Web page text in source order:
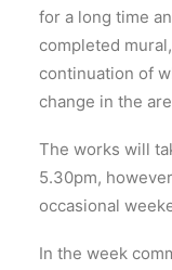
for a long time
completed
continuation of
change in the
The works will
5.30pm,
occasional
In the week